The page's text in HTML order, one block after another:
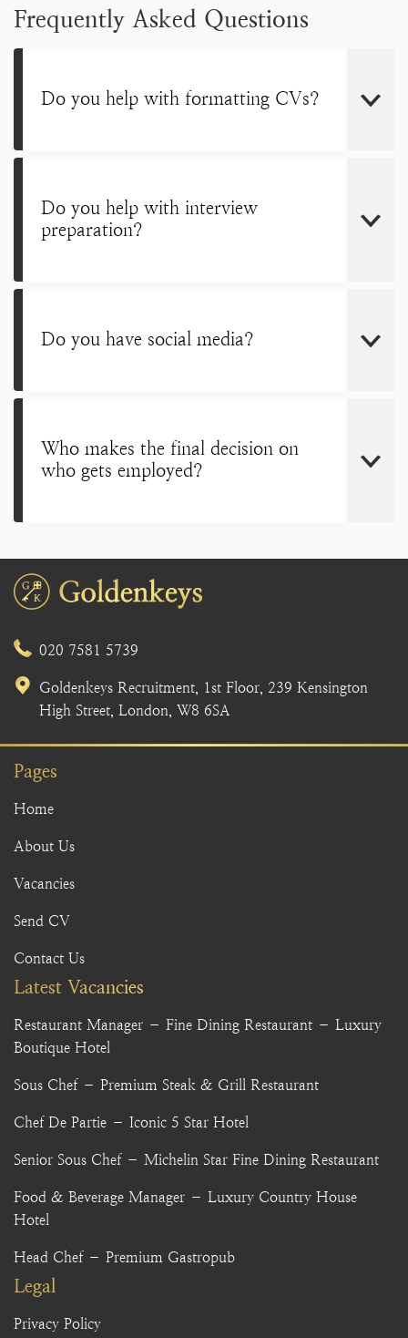
Frequently Asked Questions
Do you help with formatting CVs?
Do you help with interview
preparation?
Do you have social media?
Who makes the final decision on
who gets employed?
020 7581 5739
Goldenkeys Recruitment, 1st Floor, 239 Kensington
High Street, London, W8 6SA
Pages
Home
About Us
Vacancies
Send CV
Contact Us
Latest Vacancies
Restaurant Manager – Fine Dining Restaurant – Luxury
Boutique Hotel
Sous Chef – Premium Steak & Grill Restaurant
Chef De Partie – Iconic 5 Star Hotel
Senior Sous Chef – Michelin Star Fine Dining Restaurant
Food & Beverage Manager – Luxury Country House
Hotel
Head Chef – Premium Gastropub
Legal
Privacy Policy